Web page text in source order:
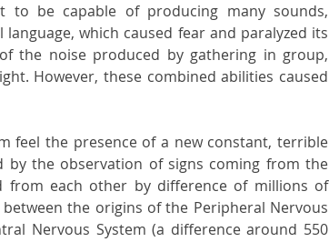
to be capable of producing many sounds,
which caused fear and paralyzed its
the noise produced by gathering in group,
feel the presence of a new constant, terrible
by the observation of signs coming from the
from each other by difference of millions of
the origins of the Peripheral Nervous
Nervous System (a difference around 550